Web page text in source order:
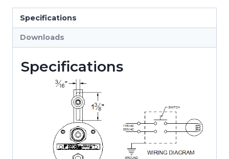
Mini
Sight
Lights
Specifications
Downloads
Specifications